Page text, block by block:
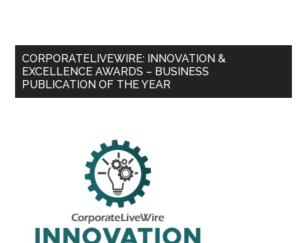
CORPORATELIVEWIRE: INNOVATION &
EXCELLENCE AWARDS – BUSINESS
PUBLICATION OF THE YEAR